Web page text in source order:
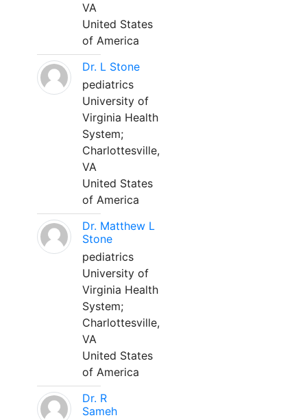
VA
United States
of America
Dr. L Stone
pediatrics
University of
Virginia Health
System;
Charlottesville,
VA
United States
of America
Dr. Matthew L
Stone
pediatrics
University of
Virginia Health
System;
Charlottesville,
VA
United States
of America
Dr. R
Sameh